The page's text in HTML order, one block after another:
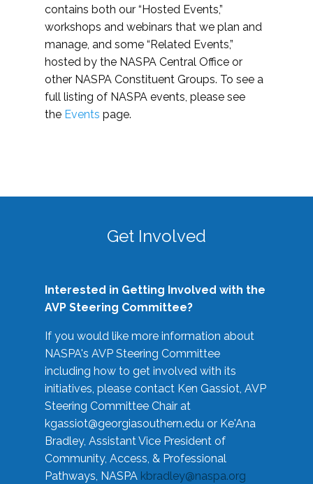
contains both our “Hosted Events,”
workshops and webinars that we plan and
manage, and some “Related Events,”
hosted by the NASPA Central Office or
other NASPA Constituent Groups. To see a
full listing of NASPA events, please see
the Events page.
Get Involved
Interested in Getting Involved with the
AVP Steering Committee?
If you would like more information about
NASPA's AVP Steering Committee
including how to get involved with its
initiatives, please contact Ken Gassiot, AVP
Steering Committee Chair at
kgassiot@georgiasouthern.edu or Ke'Ana
Bradley, Assistant Vice President of
Community, Access, & Professional
Pathways, NASPA kbradley@naspa.org